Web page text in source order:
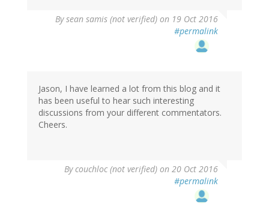
Bysean samis (not verified) on 19 Oct 2016
#permalink
Jason, I have learned a lot from this blog and it
has been useful to hear such interesting
discussions from your different commentators.
Cheers.
Bycouchloc (not verified) on 20 Oct 2016
#permalink